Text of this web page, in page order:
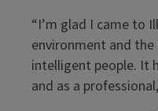
“I’m glad I came to
environment and
intelligent people. It
and as a